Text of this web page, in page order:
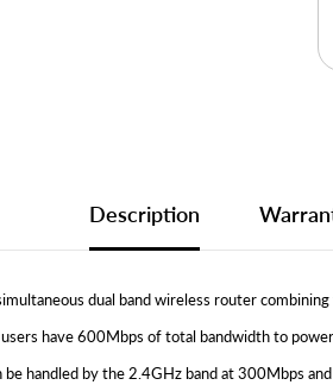
Description
dual band wireless router
have 600Mbps of total bandwidth to
handled by the 2.4GHz band at 300Mbps